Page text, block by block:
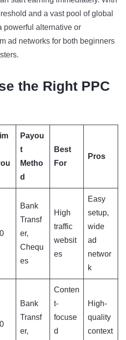
and a vast pool of global
powerful alternative or
ad networks for both beginners
the Right PPC
Payou
t
Metho
d
Best
For
Pros
Bank
Transf
er,
Chequ
es
High
traffic
websit
es
Easy
setup,
wide
ad
networ
k
Bank
Transf
er,
Conten
t-
focuse
d
High-
quality
context